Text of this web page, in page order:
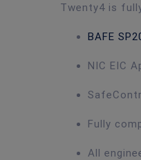
Twenty4 is
BAFE
NIC EIC
Fully
All